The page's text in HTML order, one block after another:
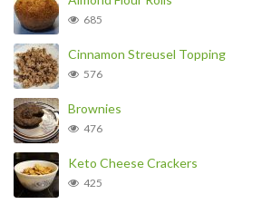
685
Cinnamon Streusel Topping
576
Brownies
476
Keto Cheese Crackers
425